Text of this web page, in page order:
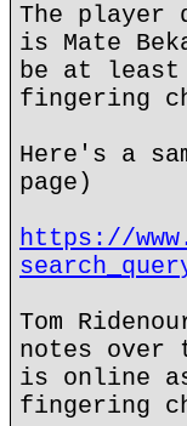
The player
is Mate
be at
fingering
Here's a
page)
https://
Tom
notes over
is online
fingering